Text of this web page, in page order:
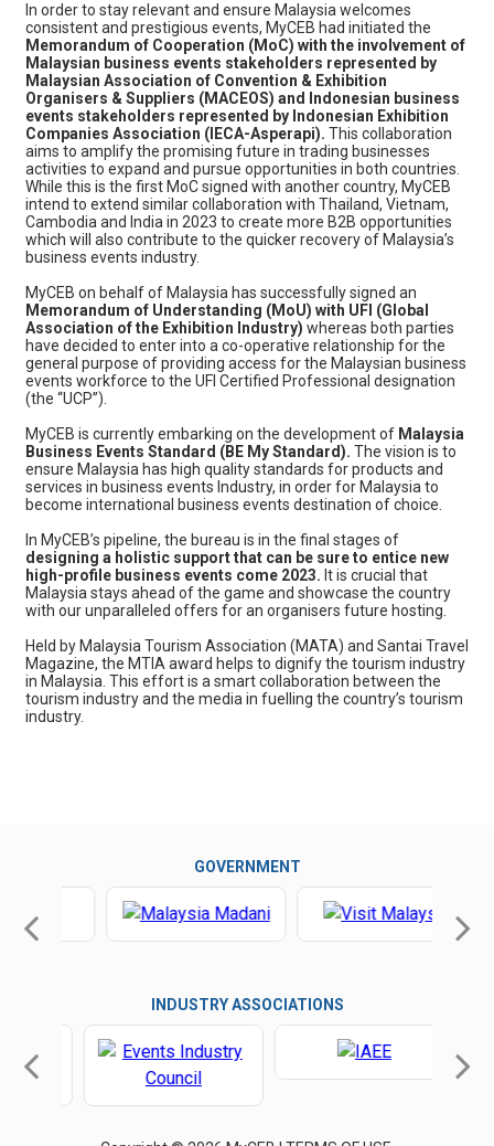
In order to stay relevant and ensure Malaysia welcomes
consistent and prestigious events, MyCEB had initiated the
Memorandum of Cooperation (MoC) with the involvement of
Malaysian business events stakeholders represented by
Malaysian Association of Convention & Exhibition
Organisers & Suppliers (MACEOS) and Indonesian business
events stakeholders represented by Indonesian Exhibition
Companies Association (IECA-Asperapi). This collaboration
aims to amplify the promising future in trading businesses
activities to expand and pursue opportunities in both countries.
While this is the first MoC signed with another country, MyCEB
intend to extend similar collaboration with Thailand, Vietnam,
Cambodia and India in 2023 to create more B2B opportunities
which will also contribute to the quicker recovery of Malaysia’s
business events industry.
MyCEB on behalf of Malaysia has successfully signed an
Memorandum of Understanding (MoU) with UFI (Global
Association of the Exhibition Industry) whereas both parties
have decided to enter into a co-operative relationship for the
general purpose of providing access for the Malaysian business
events workforce to the UFI Certified Professional designation
(the “UCP”).
MyCEB is currently embarking on the development of Malaysia
Business Events Standard (BE My Standard). The vision is to
ensure Malaysia has high quality standards for products and
services in business events Industry, in order for Malaysia to
become international business events destination of choice.
In MyCEB’s pipeline, the bureau is in the final stages of
designing a holistic support that can be sure to entice new
high-profile business events come 2023. It is crucial that
Malaysia stays ahead of the game and showcase the country
with our unparalleled offers for an organisers future hosting.
Held by Malaysia Tourism Association (MATA) and Santai Travel
Magazine, the MTIA award helps to dignify the tourism industry
in Malaysia. This effort is a smart collaboration between the
tourism industry and the media in fuelling the country’s tourism
industry.
GOVERNMENT
INDUSTRY ASSOCIATIONS